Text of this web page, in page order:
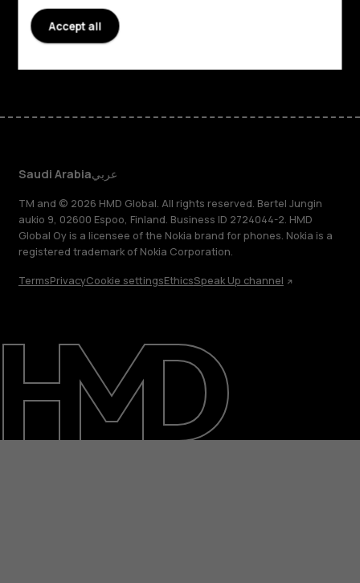
Support
Saudi Arabiaعربي
TM and © 2026 HMD Global. All rights reserved. Bertel Jungin
aukio 9, 02600 Espoo, Finland. Business ID 2724044-2. HMD
Global Oy is a licensee of the Nokia brand for phones. Nokia is a
registered trademark of Nokia Corporation.
TermsPrivacyCookie settingsEthicsSpeak Up channel
Accept all